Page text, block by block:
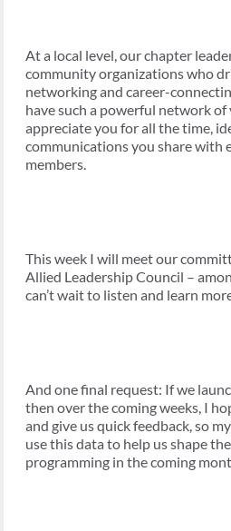
At a local level, our chapter
community organizations who
networking and career-
have such a powerful network of
appreciate you for all the time,
communications you share with
members.
This week I will meet our
Allied Leadership Council –
can’t wait to listen and learn
And one final request: If we
then over the coming weeks, I
and give us quick feedback, so
use this data to help us shape
programming in the coming